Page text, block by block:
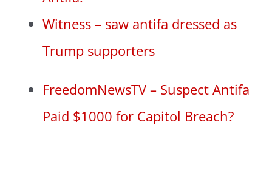
Witness – saw antifa dressed as
Trump supporters
FreedomNewsTV – Suspect Antifa
Paid $1000 for Capitol Breach?